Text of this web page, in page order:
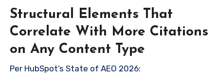
Structural Elements That
Correlate With More Citations
on Any Content Type
Per HubSpot’s State of AEO 2026: